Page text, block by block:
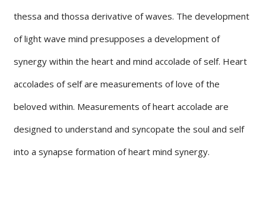
thessa and thossa derivative of waves. The development
of light wave mind presupposes a development of
synergy within the heart and mind accolade of self. Heart
accolades of self are measurements of love of the
beloved within. Measurements of heart accolade are
designed to understand and syncopate the soul and self
into a synapse formation of heart mind synergy.